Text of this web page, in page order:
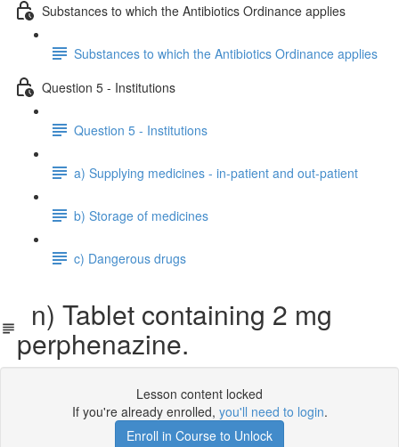
Substances to which the Antibiotics Ordinance applies
Substances to which the Antibiotics Ordinance applies
Question 5 - Institutions
Question 5 - Institutions
a) Supplying medicines - in-patient and out-patient
b) Storage of medicines
c) Dangerous drugs
n) Tablet containing 2 mg
perphenazine.
Lesson content locked
If you're already enrolled, you'll need to login.
Enroll in Course to Unlock